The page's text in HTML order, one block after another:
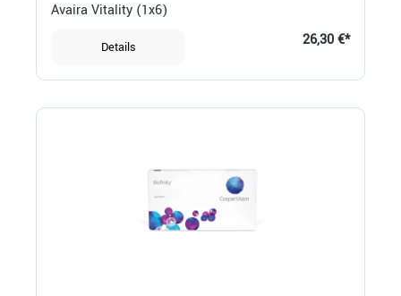
Avaira Vitality (1x6)
Details 26,30 €*